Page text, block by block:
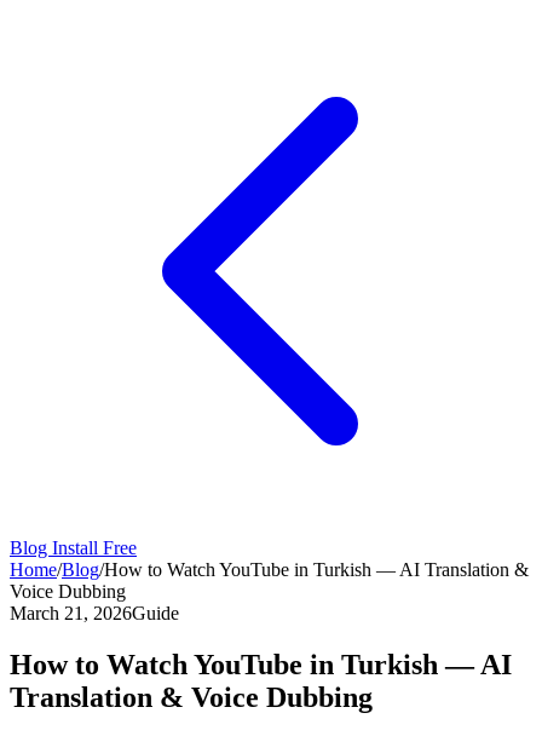
Blog Install Free
Home/Blog/How to Watch YouTube in Turkish — AI Translation &
Voice Dubbing
March 21, 2026Guide
How to Watch YouTube in Turkish — AI
Translation & Voice Dubbing